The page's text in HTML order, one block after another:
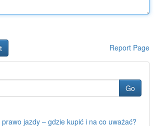
Report Page
Go
jazdy – gdzie kupić i na co uważać?